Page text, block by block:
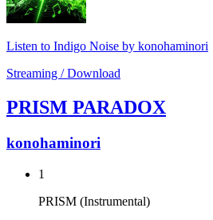
Listen to Indigo Noise by konohaminori
Streaming / Download
PRISM PARADOX
konohaminori
1
PRISM (Instrumental)